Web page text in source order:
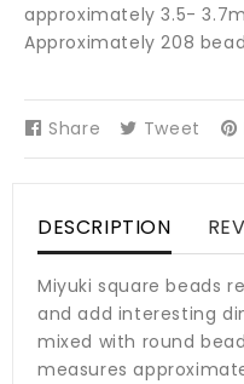
approximately 3.5-
Approximately 208
Share Share
on
Tweet
on
DESCRIPTION
Miyuki square beads
and add interesting
mixed with round
measures